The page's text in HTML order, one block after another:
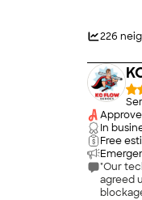
226
In
Free
"Our
agreed